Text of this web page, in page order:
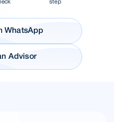
step
WhatsApp
Advisor